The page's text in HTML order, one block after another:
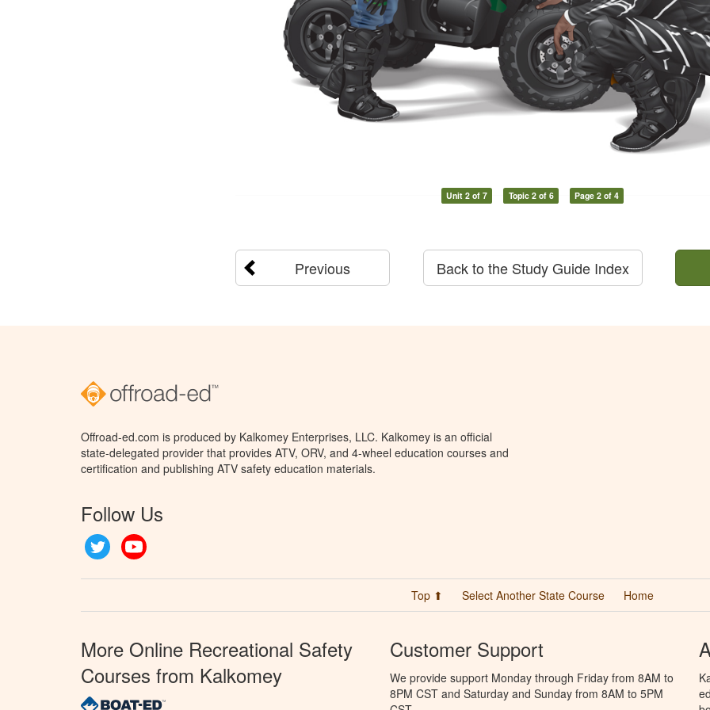
Unit 2 of 7 Topic 2 of 6 Page 2 of 4
Previous Back to the Study Guide Index
Offroad-ed.com is produced by Kalkomey Enterprises, LLC. Kalkomey is an official
state-delegated provider that provides ATV, ORV, and 4-wheel education courses and
certification and publishing ATV safety education materials.
Follow Us
Twitter
Top ⬆ Select Another State Course Home
More Online Recreational Safety
Courses from Kalkomey
Customer Support
We provide support Monday through Friday from 8AM to
8PM CST and Saturday and Sunday from 8AM to 5PM